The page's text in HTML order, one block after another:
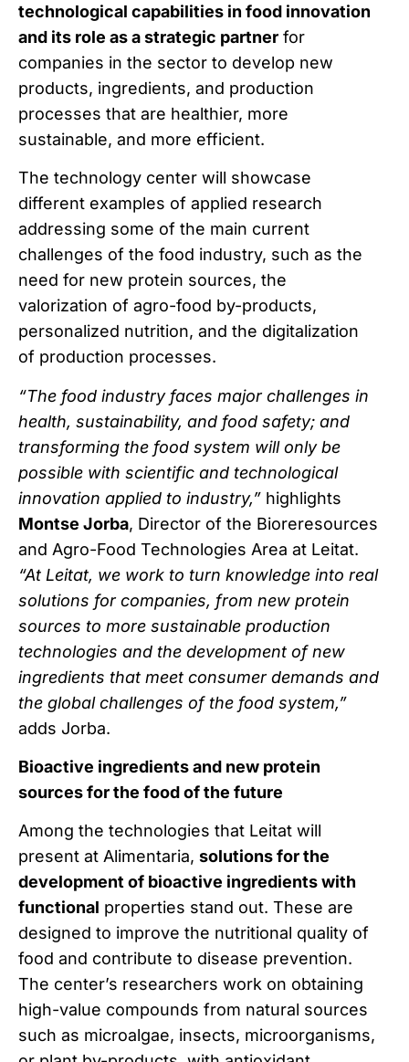
technological capabilities in food innovation
and its role as a strategic partner for
companies in the sector to develop new
products, ingredients, and production
processes that are healthier, more
sustainable, and more efficient.
The technology center will showcase
different examples of applied research
addressing some of the main current
challenges of the food industry, such as the
need for new protein sources, the
valorization of agro-food by-products,
personalized nutrition, and the digitalization
of production processes.
“The food industry faces major challenges in
health, sustainability, and food safety; and
transforming the food system will only be
possible with scientific and technological
innovation applied to industry,” highlights
Montse Jorba, Director of the Bioreresources
and Agro-Food Technologies Area at Leitat.
“At Leitat, we work to turn knowledge into real
solutions for companies, from new protein
sources to more sustainable production
technologies and the development of new
ingredients that meet consumer demands and
the global challenges of the food system,”
adds Jorba.
Bioactive ingredients and new protein
sources for the food of the future
Among the technologies that Leitat will
present at Alimentaria, solutions for the
development of bioactive ingredients with
functional properties stand out. These are
designed to improve the nutritional quality of
food and contribute to disease prevention.
The center’s researchers work on obtaining
high-value compounds from natural sources
such as microalgae, insects, microorganisms,